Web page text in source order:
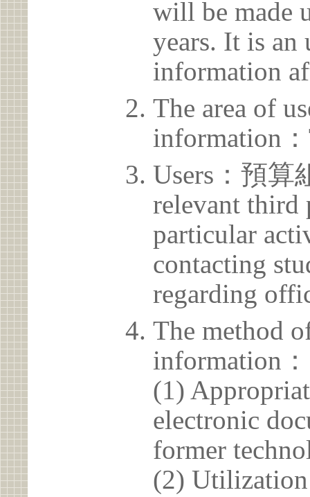
will be made
years. It is an
information
The area of
information
Users：預算
relevant third
particular
contacting
regarding
The method
information：
(1)
electronic
former
(2)